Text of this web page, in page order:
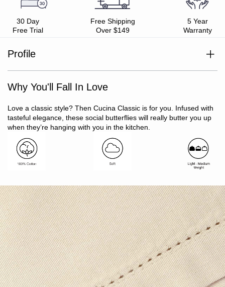
30 Day
Free Trial
Free Shipping
Over $149
5 Year
Warranty
Profile
Oeko-Tex Standard 100 certified
Includes: 1 x runner
Size: 33 x 130cm
Suitable to run down the middle of a 4 - 6 seater table
Made in India
Why You'll Fall In Love
Love a classic style? Then Cucina Classic is for you. Infused with
tasteful elegance, these social butterflies will really butter you up
when they’re hanging with you in the kitchen.